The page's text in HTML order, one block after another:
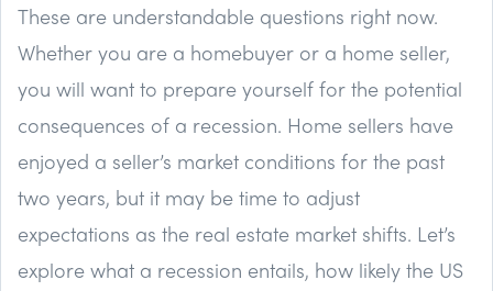
These are understandable questions right now.
Whether you are a homebuyer or a home seller,
you will want to prepare yourself for the potential
consequences of a recession. Home sellers have
enjoyed a seller’s market conditions for the past
two years, but it may be time to adjust
expectations as the real estate market shifts. Let’s
explore what a recession entails, how likely the US